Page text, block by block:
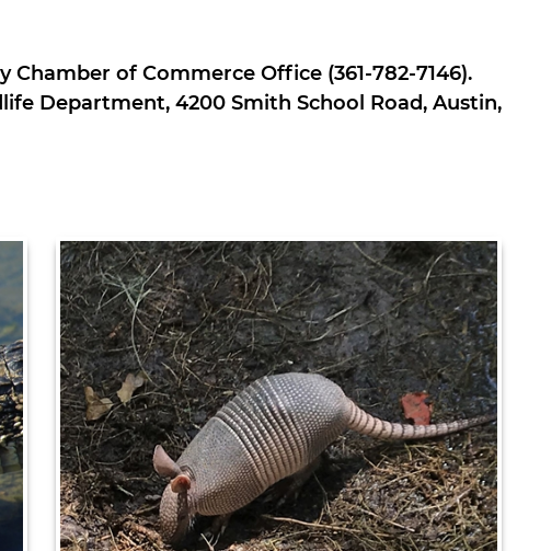
of Commerce Office (361-782-7146).
Department, 4200 Smith School Road, Austin,